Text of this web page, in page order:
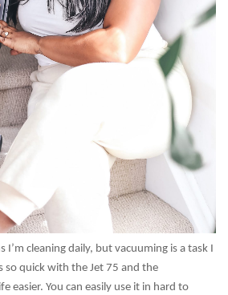
I’m cleaning daily, but vacuuming is a task I
quick with the Jet 75 and the
easier. You can easily use it in hard to